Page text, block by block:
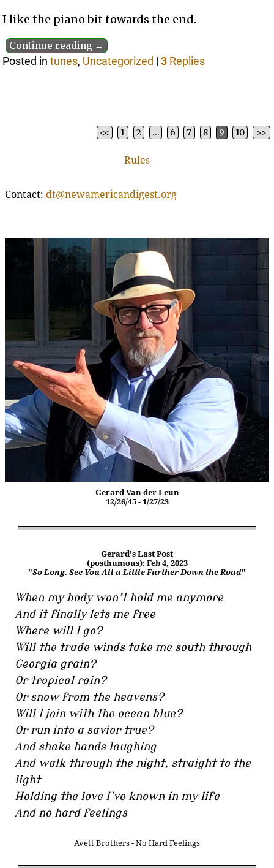
I like the piano bit towards the end.
Continue reading →
Posted in tunes, Uncategorized |3 Replies
Post navigation
<< 1 2 … 6 7 8 9 10 >>
Rules
Contact: dt@newamericandigest.org
Gerard Van der Leun
12/26/45 - 1/27/23
Gerard's Last Post
(posthumous): Feb 4, 2023
"So Long. See You All a Little Further Down the Road"
When my body won’t hold me anymore
And it finally lets me free
Where will I go?
Will the trade winds take me south through
Georgia grain?
Or tropical rain?
Or snow from the heavens?
Will I join with the ocean blue?
Or run into a savior true?
And shake hands laughing
And walk through the night, straight to the
light
Holding the love I’ve known in my life
And no hard feelings
Avett Brothers - No Hard Feelings